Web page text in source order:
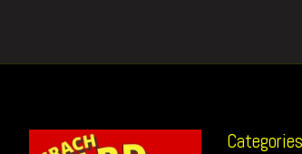
Categories